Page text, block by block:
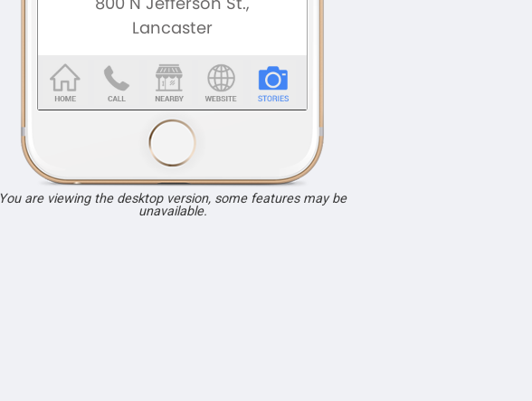
You are viewing the desktop version, some features may be
unavailable.